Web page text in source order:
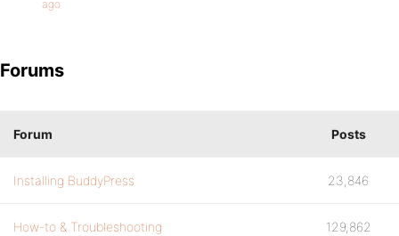
ago
Forums
Forum Posts
Installing BuddyPress 23,846
How-to & Troubleshooting 129,862